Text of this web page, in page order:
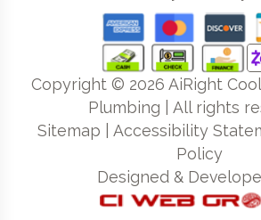
Copyright © 2026 AiRight
Plumbing | All rights
Sitemap
Accessibility
Policy
Designed &